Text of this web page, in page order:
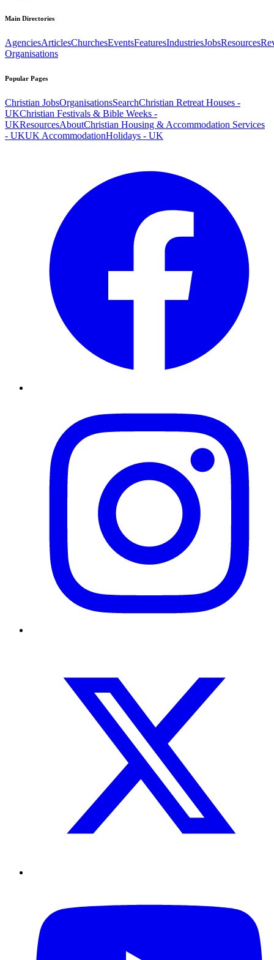
Main Directories
AgenciesArticlesChurchesEventsFeaturesIndustriesJobsResources
Organisations
Popular Pages
Christian JobsOrganisationsSearchChristian Retreat Houses -
UKChristian Festivals & Bible Weeks -
UKResourcesAboutChristian Housing & Accommodation Services
- UKUK AccommodationHolidays - UK